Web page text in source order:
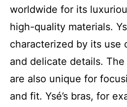
worldwide for its
high-quality materials.
characterized by its use
and delicate details. The
are also unique for
and fit. Ysé’s bras, for